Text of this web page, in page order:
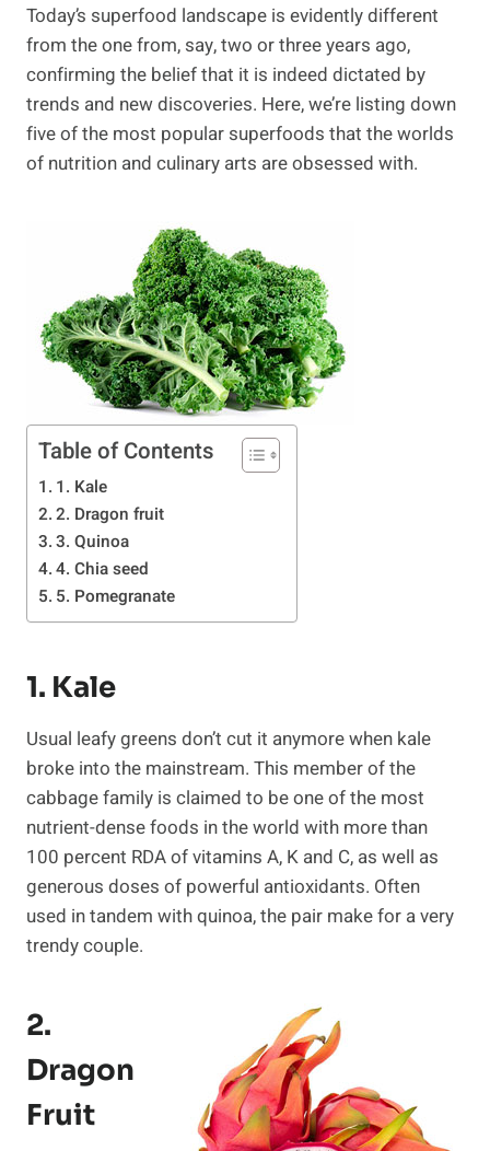
Today’s superfood landscape is evidently different
from the one from, say, two or three years ago,
confirming the belief that it is indeed dictated by
trends and new discoveries. Here, we’re listing down
five of the most popular superfoods that the worlds
of nutrition and culinary arts are obsessed with.
Table of Contents
1. Kale
2. Dragon fruit
3. Quinoa
4. Chia seed
5. Pomegranate
1. Kale
Usual leafy greens don’t cut it anymore when kale
broke into the mainstream. This member of the
cabbage family is claimed to be one of the most
nutrient-dense foods in the world with more than
100 percent RDA of vitamins A, K and C, as well as
generous doses of powerful antioxidants. Often
used in tandem with quinoa, the pair make for a very
trendy couple.
2.
Dragon
Fruit